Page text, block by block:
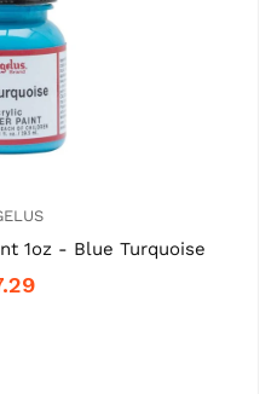
1oz - Blue Turquoise